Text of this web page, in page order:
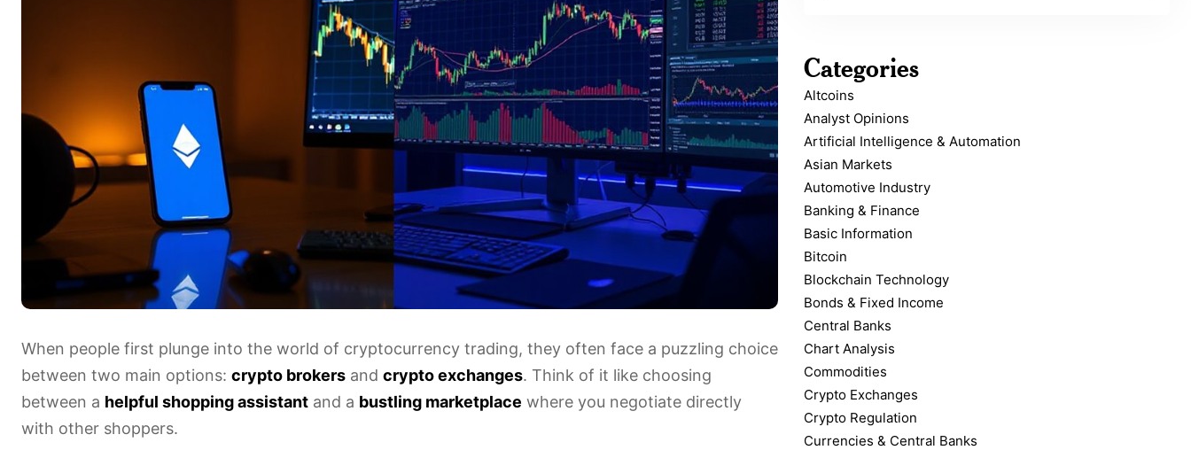
When people first plunge into the world of cryptocurrency trading, they often face a puzzling choice
between two main options: crypto brokers and crypto exchanges. Think of it like choosing
between a helpful shopping assistant and a bustling marketplace where you negotiate directly
with other shoppers.
Categories
Altcoins
Analyst Opinions
Artificial Intelligence & Automation
Asian Markets
Automotive Industry
Banking & Finance
Basic Information
Bitcoin
Blockchain Technology
Bonds & Fixed Income
Central Banks
Chart Analysis
Commodities
Crypto Exchanges
Crypto Regulation
Currencies & Central Banks